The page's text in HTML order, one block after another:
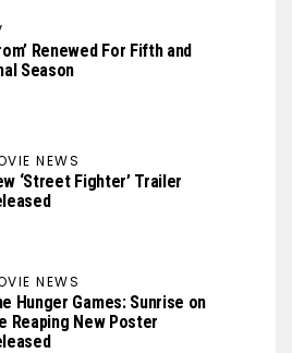
Renewed For Fifth and
Season
NEWS
‘Street Fighter’ Trailer
NEWS
Hunger Games: Sunrise on
Reaping New Poster